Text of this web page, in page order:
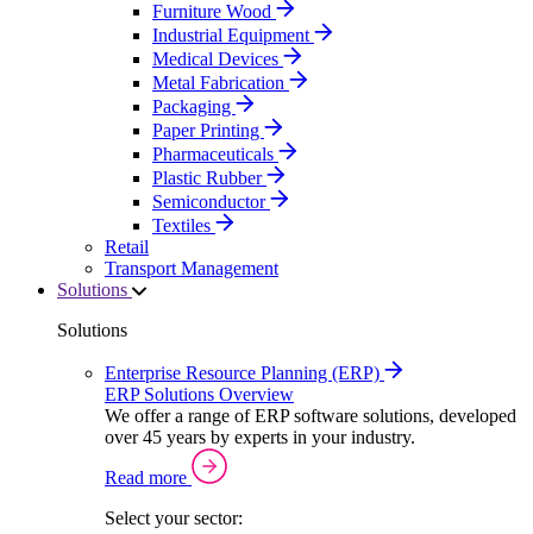
Furniture Wood
Industrial Equipment
Medical Devices
Metal Fabrication
Packaging
Paper Printing
Pharmaceuticals
Plastic Rubber
Semiconductor
Textiles
Retail
Transport Management
Solutions
Solutions
Enterprise Resource Planning (ERP)
ERP Solutions Overview
We offer a range of ERP software solutions, developed
over 45 years by experts in your industry.
Read more
Select your sector: